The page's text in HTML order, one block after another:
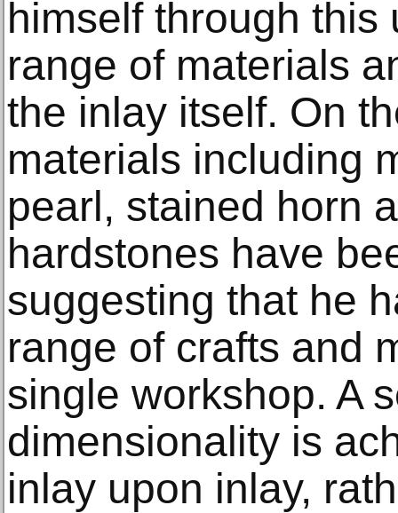
himself through this
range of materials
the inlay itself. On
materials including
pearl, stained horn
hardstones have
suggesting that he
range of crafts and
single workshop. A
dimensionality is
inlay upon inlay,